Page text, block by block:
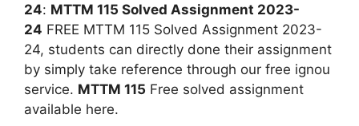
24: MTTM 115 Solved Assignment 2023-
24 FREE MTTM 115 Solved Assignment 2023-
24, students can directly done their assignment
by simply take reference through our free ignou
service. MTTM 115 Free solved assignment
available here.